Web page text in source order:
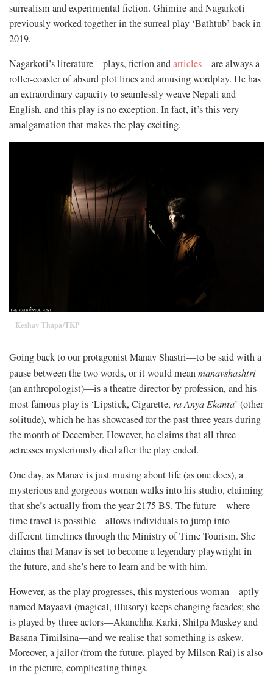
surrealism and experimental fiction. Ghimire and Nagarkoti
previously worked together in the surreal play ‘Bathtub’ back in
2019.
Nagarkoti’s literature—plays, fiction andarticles—are always a
roller-coaster of absurd plot lines and amusing wordplay. He has
an extraordinary capacity to seamlessly weave Nepali and
English, and this play is no exception. In fact, it’s this very
amalgamation that makes the play exciting.
Keshav Thapa/TKP
Going back to our protagonist Manav Shastri—to be said with a
pause between the two words, or it would meanmanavshashtri
(an anthropologist)—is a theatre director by profession, and his
most famous play is ‘Lipstick, Cigarette, ra Anya Ekanta’ (other
solitude), which he has showcased for the past three years during
the month of December. However, he claims that all three
actresses mysteriously died after the play ended.
One day, as Manav is just musing about life (as one does), a
mysterious and gorgeous woman walks into his studio, claiming
that she’s actually from the year 2175 BS. The future—where
time travel is possible—allows individuals to jump into
different timelines through the Ministry of Time Tourism. She
claims that Manav is set to become a legendary playwright in
the future, and she’s here to learn and be with him.
However, as the play progresses, this mysterious woman—aptly
named Mayaavi (magical, illusory) keeps changing facades; she
is played by three actors—Akanchha Karki, Shilpa Maskey and
Basana Timilsina—and we realise that something is askew.
Moreover, a jailor (from the future, played by Milson Rai) is also
in the picture, complicating things.